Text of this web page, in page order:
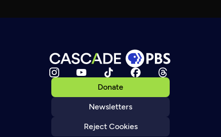
Donate
Newsletters
Reject Cookies